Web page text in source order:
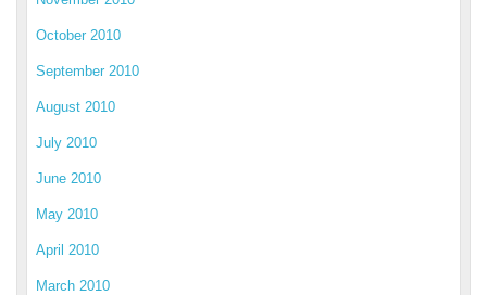
October 2010
September 2010
August 2010
July 2010
June 2010
May 2010
April 2010
March 2010